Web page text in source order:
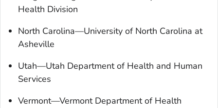
Health Division
North Carolina—University of North Carolina at
Asheville
Utah—Utah Department of Health and Human
Services
Vermont—Vermont Department of Health